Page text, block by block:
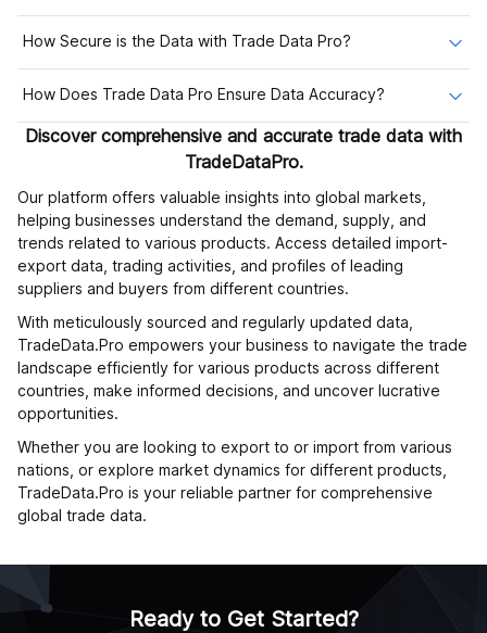
How Secure is the Data with Trade Data Pro?
How Does Trade Data Pro Ensure Data Accuracy?
Discover comprehensive and accurate trade data with
TradeDataPro.
Our platform offers valuable insights into global markets,
helping businesses understand the demand, supply, and
trends related to various products. Access detailed import-
export data, trading activities, and profiles of leading
suppliers and buyers from different countries.
With meticulously sourced and regularly updated data,
TradeData.Pro empowers your business to navigate the trade
landscape efficiently for various products across different
countries, make informed decisions, and uncover lucrative
opportunities.
Whether you are looking to export to or import from various
nations, or explore market dynamics for different products,
TradeData.Pro is your reliable partner for comprehensive
global trade data.
Ready to Get Started?